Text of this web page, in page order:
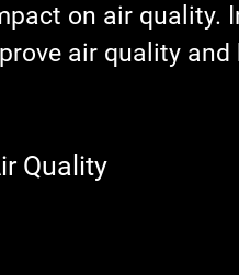
on air quality.
air quality
Quality